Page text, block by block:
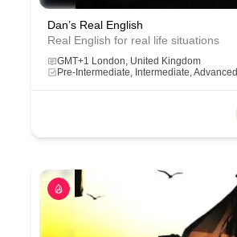
Dan’s Real English
Real English for real life situations
GMT+1 London, United Kingdom
Pre-Intermediate, Intermediate, Advanced